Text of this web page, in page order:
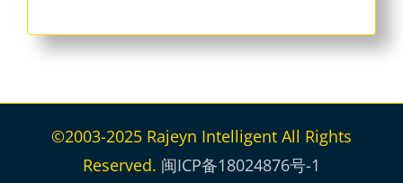
©2003-2025 Rajeyn Intelligent All Rights
Reserved. 闽ICP备18024876号-1